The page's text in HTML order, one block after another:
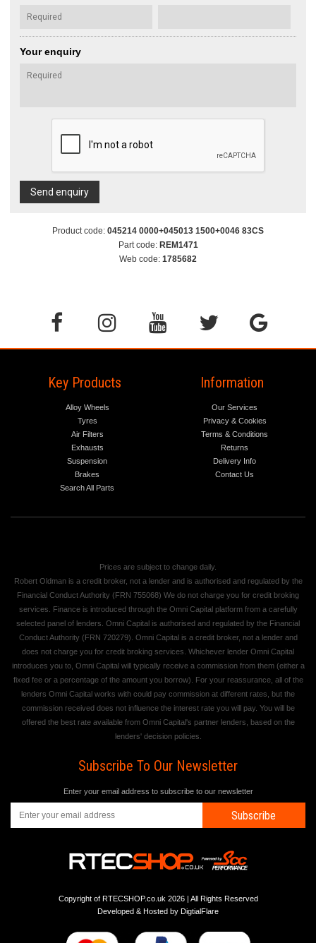
Your enquiry
Send enquiry
Product code: 045214 0000+045013 1500+0046 83CS
Part code: REM1471
Web code: 1785682
Key Products
Alloy Wheels
Tyres
Air Filters
Exhausts
Suspension
Brakes
Search All Parts
Information
Our Services
Privacy & Cookies
Terms & Conditions
Returns
Delivery Info
Contact Us
Prices are subject to change daily.
Robert Oldman is a credit broker, not a lender and is authorised and regulated by the
Financial Conduct Authority (FRN 755068) We do not charge you for credit broking
services. Finance is introduced through the Omni Capital platform from a carefully
selected panel of lenders. Omni Capital is authorised and regulated by the Financial
Conduct Authority (FRN 720279). Omni Capital is a credit broker, not a lender and
does not charge you for credit broking services. Whichever lender Omni Capital
introduces you to, Omni Capital will typically receive a commission from them (either a
fixed fee or a percentage of the amount you borrow). For your reassurance, all of the
lenders Omni Capital works with could pay commission at different rates, but the
commission received does not influence the interest rate you will pay. You will be
offered the best rate available from Omni Capital's partner lenders, based on the
lenders' decision policies.
Subscribe To Our Newsletter
Enter your email address to subscribe to our newsletter
Subscribe
Copyright of RTECSHOP.co.uk 2026 | All Rights Reserved
Developed & Hosted by DigtialFlare